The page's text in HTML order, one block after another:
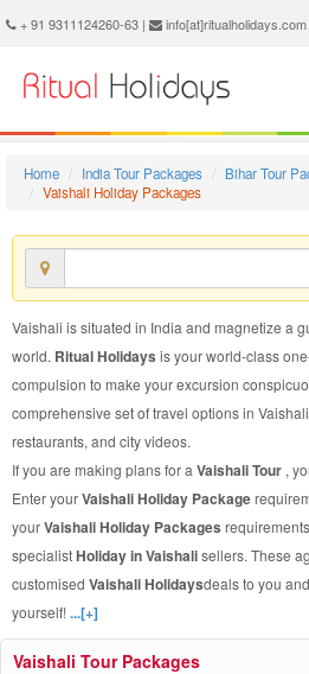
+ 91 9311124260-63 | info[at]ritualholidays.com
Home India Tour Packages
Bihar Tour
Vaishali Holiday Packages
Vaishali is situated in India and magnetize a
world. Ritual Holidays is your world-class
compulsion to make your excursion
comprehensive set of travel options in
restaurants, and city videos.
If you are making plans for a Vaishali Tour ,
Enter yourVaishali Holiday Package
yourVaishali Holiday Packages
specialistHoliday in Vaishalisellers. These
customised Vaishali Holidaysdeals to you
yourself!...[+]
Vaishali Tour Packages